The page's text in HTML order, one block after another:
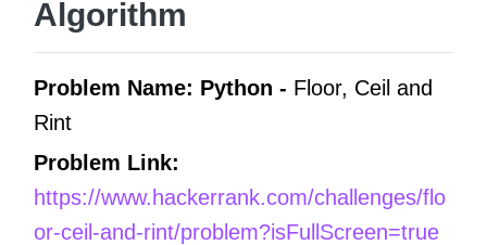
Algorithm
Problem Name: Python - Floor, Ceil and
Rint
Problem Link:
https://www.hackerrank.com/challenges/flo
or-ceil-and-rint/problem?isFullScreen=true